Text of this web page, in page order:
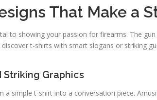
That Make a
to showing your passion for firearms. The
t-shirts with smart slogans or striking
Striking Graphics
a simple t-shirt into a conversation piece.